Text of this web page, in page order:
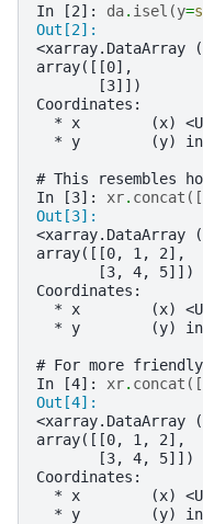
In [2]: da. isel (y=
Out[2]:
array([[0],
       [3]])
Coordinates:
* x        (x)
* y        (y)
# This resembles
In [3]: xr. concat ([
Out[3]:
array([[0, 1, 2],
       [3, 4, 5]])
Coordinates:
* x        (x)
* y        (y)
# For more
In [4]: xr. concat ([
Out[4]:
array([[0, 1, 2],
       [3, 4, 5]])
Coordinates:
* x        (x)
* y        (y)